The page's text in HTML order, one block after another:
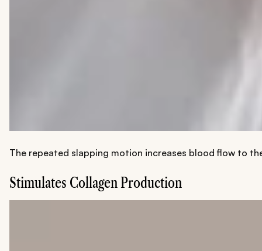
The repeated slapping motion increases blood flow to
Stimulates Collagen Production